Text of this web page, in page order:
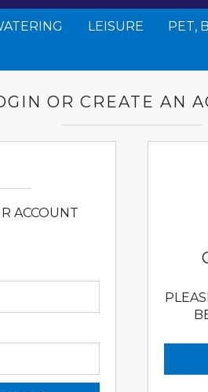
LEISURE PET,
OR CREATE AN
ACCOUNT